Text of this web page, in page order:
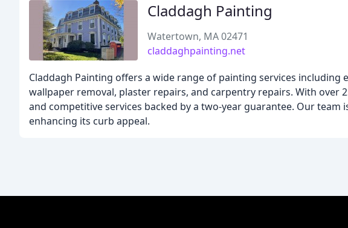
Claddagh Painting
Watertown, MA 02471
claddaghpainting.net
Claddagh Painting offers a wide range of painting services
wallpaper removal, plaster repairs, and carpentry repairs. With over
and competitive services backed by a two-year guarantee. Our
enhancing its curb appeal.